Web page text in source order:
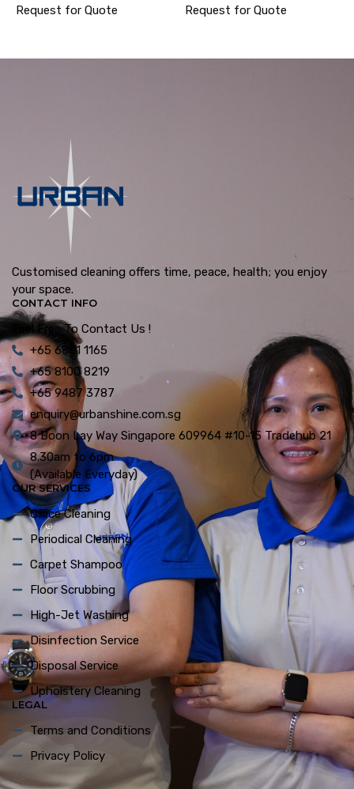
Request for Quote Request for Quote
Customised cleaning offers time, peace, health; you enjoy
your space.
CONTACT INFO
Feel Free To Contact Us !
+65 6861 1165
+65 8100 8219
+65 9487 3787
enquiry@urbanshine.com.sg
8 Boon Lay Way Singapore 609964 #10-15 Tradehub 21
8.30am to 6pm
(Available Everyday)
OUR SERVICES
Office Cleaning
Periodical Cleaning
Carpet Shampoo
Floor Scrubbing
High-Jet Washing
Disinfection Service
Disposal Service
Upholstery Cleaning
LEGAL
Terms and Conditions
Privacy Policy